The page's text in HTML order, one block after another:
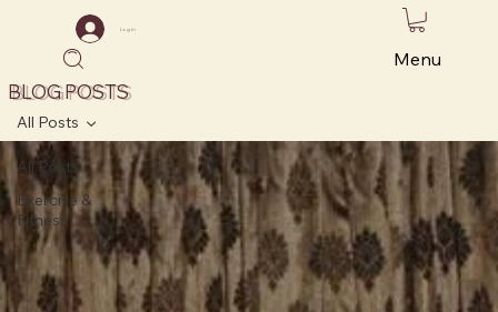
Log In
Menu
BLOG POSTS
All Posts
Exercise &
Fitness
All Posts